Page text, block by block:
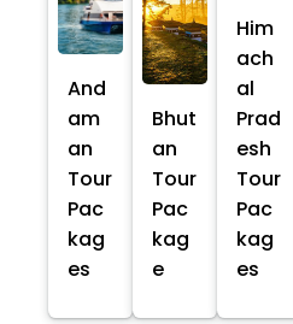
And
am
an
Tour
Pac
kag
es
Bhut
an
Tour
Pac
kag
e
Him
ach
al
Prad
esh
Tour
Pac
kag
es